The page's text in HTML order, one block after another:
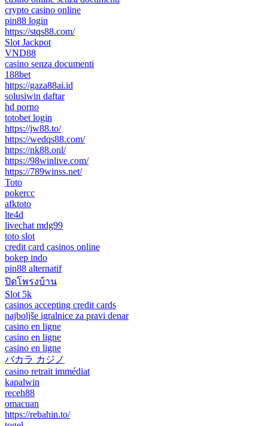
crypto casino online
pin88 login
https://stqs88.com/
Slot Jackpot
VND88
casino senza documenti
188bet
https://gaza88ai.id
solusiwin daftar
hd porno
totobet login
https://jw88.to/
https://wedqs88.com/
https://nk88.onl/
https://98winlive.com/
https://789winss.net/
Toto
pokercc
afktoto
lte4d
livechat mdg99
toto slot
credit card casinos online
bokep indo
pin88 alternatif
ปิดโพรงบ้าน
Slot 5k
casinos accepting credit cards
najboljše igralnice za pravi denar
casino en ligne
casino en ligne
casino en ligne
バカラ カジノ
casino retrait immédiat
kapalwin
receh88
omacuan
https://rebahin.to/